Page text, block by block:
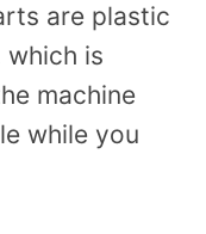
are plastic
which is
machine
while you